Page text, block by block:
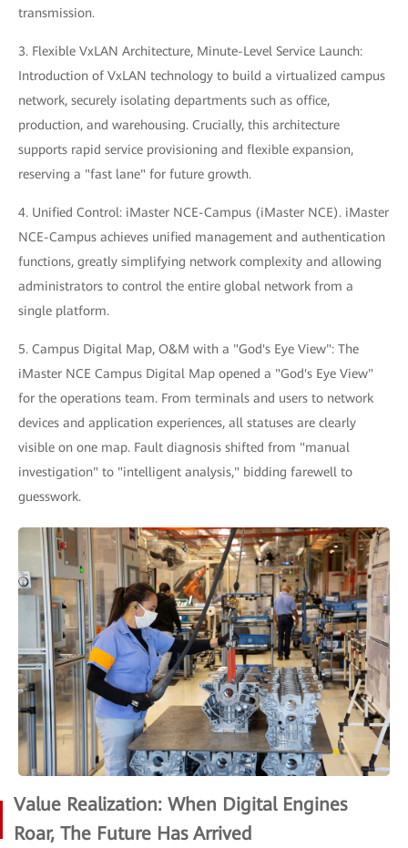
transmission.
3. Flexible VxLAN Architecture, Minute-Level Service Launch:
Introduction of VxLAN technology to build a virtualized campus
network, securely isolating departments such as office,
production, and warehousing. Crucially, this architecture
supports rapid service provisioning and flexible expansion,
reserving a "fast lane" for future growth.
4. Unified Control: iMaster NCE-Campus (iMaster NCE). iMaster
NCE-Campus achieves unified management and authentication
functions, greatly simplifying network complexity and allowing
administrators to control the entire global network from a
single platform.
5. Campus Digital Map, O&M with a "God's Eye View": The
iMaster NCE Campus Digital Map opened a "God's Eye View"
for the operations team. From terminals and users to network
devices and application experiences, all statuses are clearly
visible on one map. Fault diagnosis shifted from "manual
investigation" to "intelligent analysis," bidding farewell to
guesswork.
Value Realization: When Digital Engines
Roar, The Future Has Arrived